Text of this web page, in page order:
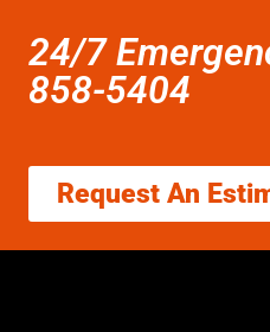
24/7
858-5404
Request An